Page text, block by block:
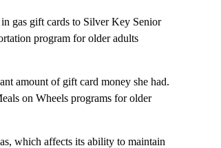
gas gift cards to Silver Key Senior
program for older adults
amount of gift card money she had.
on Wheels programs for older
which affects its ability to maintain